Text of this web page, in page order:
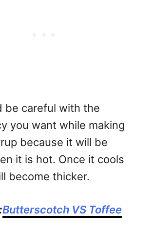
be careful with the
you want while making
because it will be
it is hot. Once it cools
become thicker.
Butterscotch VS Toffee